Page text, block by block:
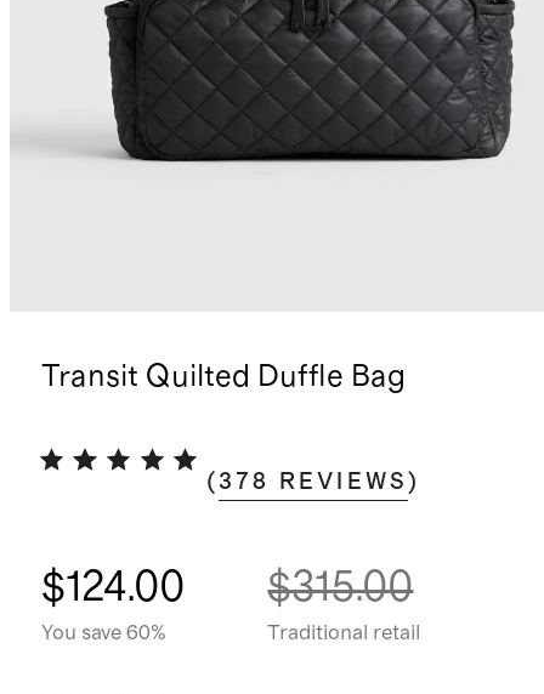
Transit Quilted Duffle Bag
(378 REVIEWS )
$124.00
You save 60%
$315.00
Traditional retail